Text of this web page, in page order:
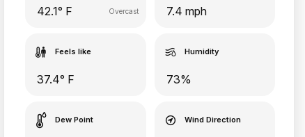
42.1° F Overcast 7.4 mph
Feels like
37.4° F
Humidity
73%
Dew Point Wind Direction